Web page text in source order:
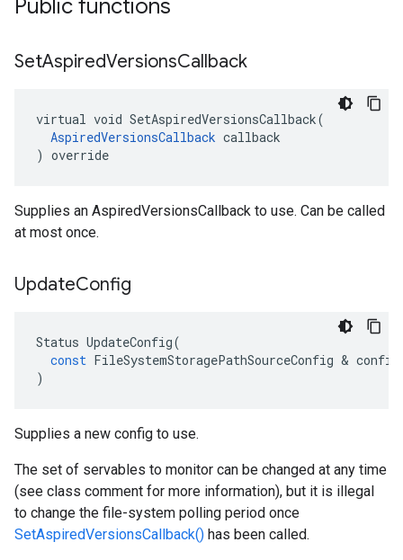
Public functions
SetAspiredVersionsCallback
virtual void SetAspiredVersionsCallback(
AspiredVersionsCallback callback
) override
Supplies an AspiredVersionsCallback to use. Can be called
at most once.
UpdateConfig
Status UpdateConfig(
const FileSystemStoragePathSourceConfig & config
)
Supplies a new config to use.
The set of servables to monitor can be changed at any time
(see class comment for more information), but it is illegal
to change the file-system polling period once
SetAspiredVersionsCallback() has been called.